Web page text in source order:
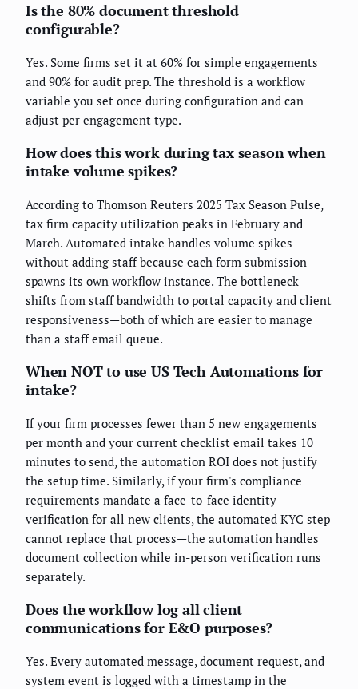
Is the 80% document threshold
configurable?
Yes. Some firms set it at 60% for simple engagements
and 90% for audit prep. The threshold is a workflow
variable you set once during configuration and can
adjust per engagement type.
How does this work during tax season when
intake volume spikes?
According to Thomson Reuters 2025 Tax Season Pulse,
tax firm capacity utilization peaks in February and
March. Automated intake handles volume spikes
without adding staff because each form submission
spawns its own workflow instance. The bottleneck
shifts from staff bandwidth to portal capacity and client
responsiveness—both of which are easier to manage
than a staff email queue.
When NOT to use US Tech Automations for
intake?
If your firm processes fewer than 5 new engagements
per month and your current checklist email takes 10
minutes to send, the automation ROI does not justify
the setup time. Similarly, if your firm's compliance
requirements mandate a face-to-face identity
verification for all new clients, the automated KYC step
cannot replace that process—the automation handles
document collection while in-person verification runs
separately.
Does the workflow log all client
communications for E&O purposes?
Yes. Every automated message, document request, and
system event is logged with a timestamp in the